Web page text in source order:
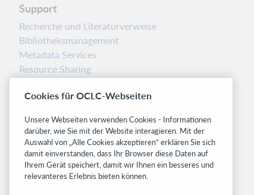
Support
Recherche und Literaturverweise
Bibliotheksmanagement
Metadata Services
Resource Sharing
Freigabemitteilungen
Related sites
OCLC.org
BibFormats
Cookies für OCLC-Webseiten
Unsere Webseiten verwenden Cookies - Informationen
darüber, wie Sie mit der Website interagieren. Mit der
Auswahl von „Alle Cookies akzeptieren“ erklären Sie sich
damit einverstanden, dass Ihr Browser diese Daten auf
Ihrem Gerät speichert, damit wir Ihnen ein besseres und
relevanteres Erlebnis bieten können.